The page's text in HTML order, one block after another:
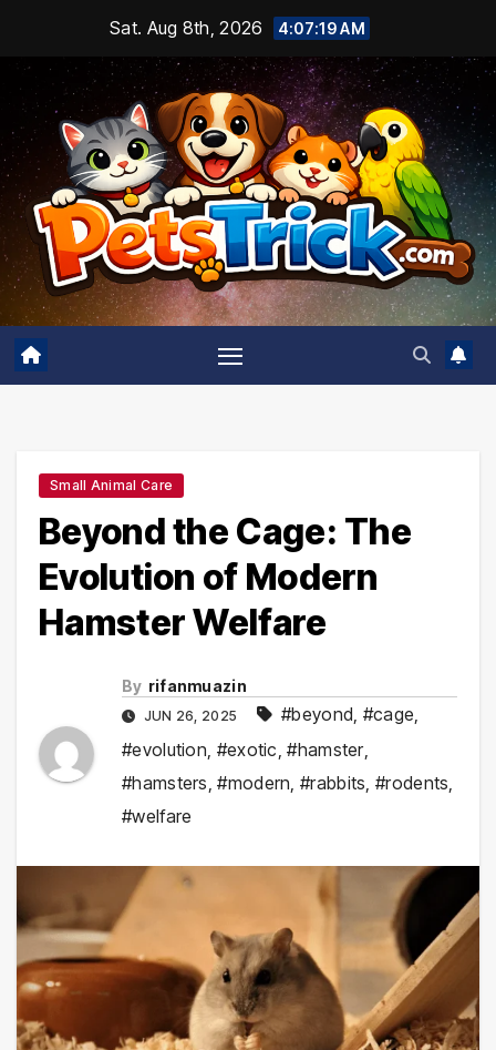
content
Sat. Aug 8th, 2026 4:07:20 AM
Small Animal Care
Beyond the Cage: The
Evolution of Modern
Hamster Welfare
By rifanmuazin
JUN 26, 2025 #beyond #cage
#evolution #exotic ,#hamster,
#hamsters ,#modern ,#rabbits ,#rodents
#welfare